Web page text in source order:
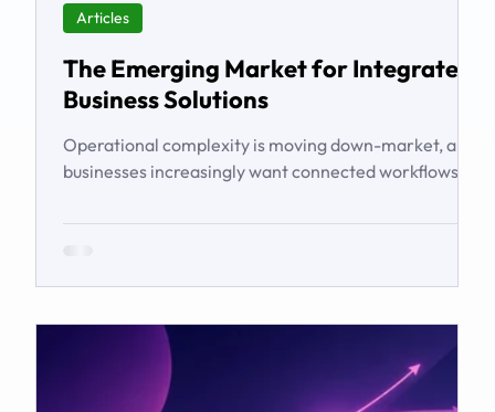
The Emerging Market for Integrated
Business Solutions
Operational complexity is moving down-market, and
businesses increasingly want connected workflows
examines the emerging market for integrated
Articles